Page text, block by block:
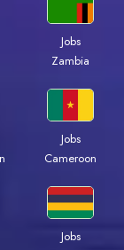
Jobs
Zambia
Jobs
Cameroon
Jobs